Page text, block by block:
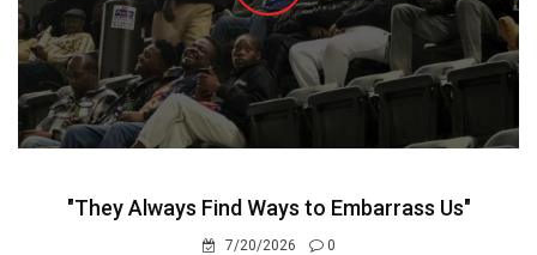
"They Always Find Ways to Embarrass Us"
7/20/2026
0